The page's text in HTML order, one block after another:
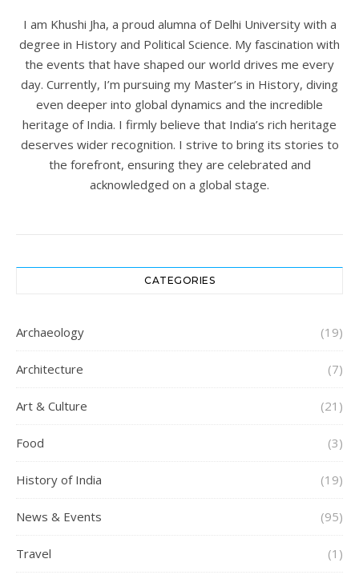
I am Khushi Jha, a proud alumna of Delhi University with a
degree in History and Political Science. My fascination with
the events that have shaped our world drives me every
day. Currently, I’m pursuing my Master’s in History, diving
even deeper into global dynamics and the incredible
heritage of India. I firmly believe that India’s rich heritage
deserves wider recognition. I strive to bring its stories to
the forefront, ensuring they are celebrated and
acknowledged on a global stage.
CATEGORIES
Archaeology (19)
Architecture (7)
Art & Culture (21)
Food (3)
History of India (19)
News & Events (95)
Travel (1)